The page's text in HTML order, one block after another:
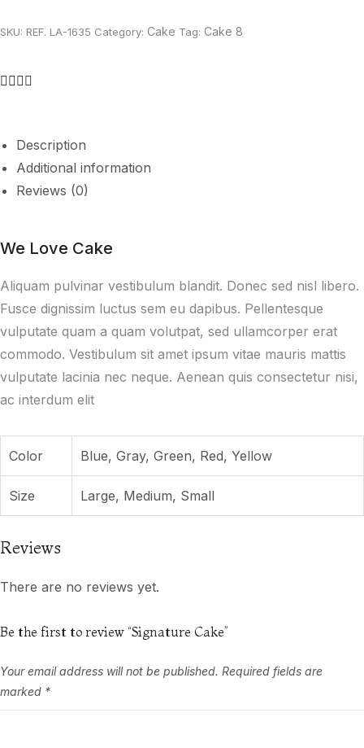
SKU: REF. LA-1635 Category: Cake Tag: Cake 8
Description
Additional information
Reviews (0)
We Love Cake
Aliquam pulvinar vestibulum blandit. Donec sed nisl libero.
Fusce dignissim luctus sem eu dapibus. Pellentesque
vulputate quam a quam volutpat, sed ullamcorper erat
commodo. Vestibulum sit amet ipsum vitae mauris mattis
vulputate lacinia nec neque. Aenean quis consectetur nisi,
ac interdum elit
Color Blue, Gray, Green, Red, Yellow
Size Large, Medium, Small
Reviews
There are no reviews yet.
Be the first to review “Signature Cake”
Your email address will not be published. Required fields are
marked *